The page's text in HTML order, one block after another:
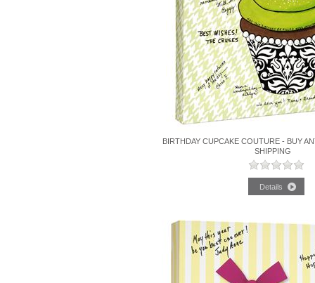
BIRTHDAY CUPCAKE COUTURE - BUY
SHIPPING